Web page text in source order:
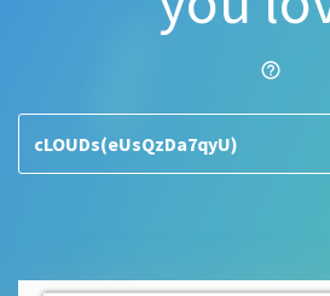
help_outline